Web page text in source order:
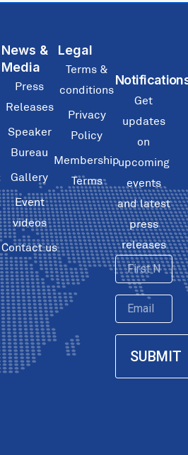
News &
Media
Press
Releases
Speaker
Bureau
Gallery
Event
videos
Contact us
Legal
Terms &
conditions
Privacy
Policy
Membership
Terms
Get
updates
on
upcoming
events
and latest
press
releases
First
Name
Email
SUBMIT